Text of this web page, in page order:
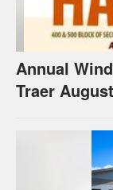
Annual
Traer